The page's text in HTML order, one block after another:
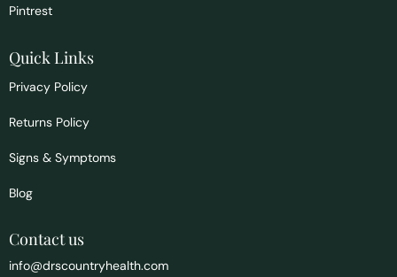
Pintrest
Quick Links
Privacy Policy
Returns Policy
Signs & Symptoms
Blog
Contact us
info@drscountryhealth.com